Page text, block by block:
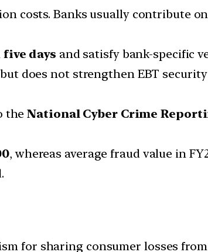
costs. Banks usually contribute
five days and satisfy bank-specific
does not strengthen EBT
theNational Cyber Crime
, whereas average fraud value in
for sharing consumer losses